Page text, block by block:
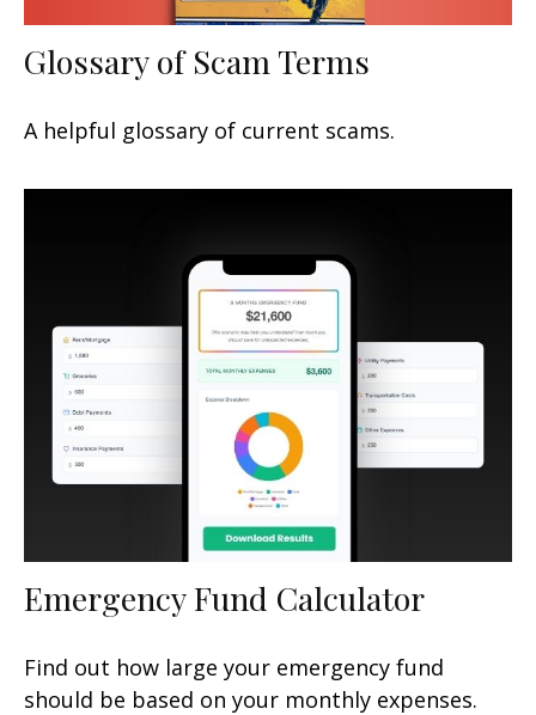
Glossary of Scam Terms
A helpful glossary of current scams.
Emergency Fund Calculator
Find out how large your emergency fund
should be based on your monthly expenses.